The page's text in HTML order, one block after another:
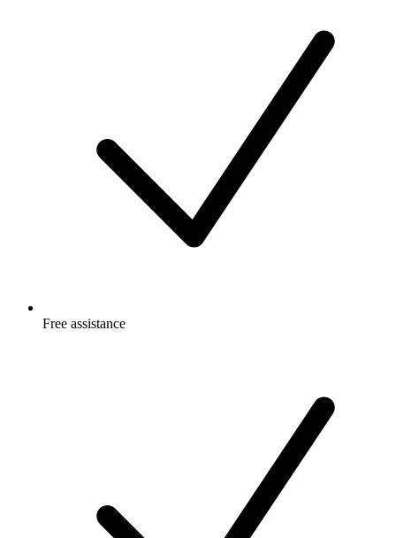
Free assistance